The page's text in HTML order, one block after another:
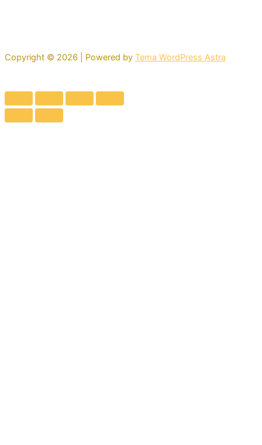
Copyright © 2026 | Powered by Tema WordPress Astra